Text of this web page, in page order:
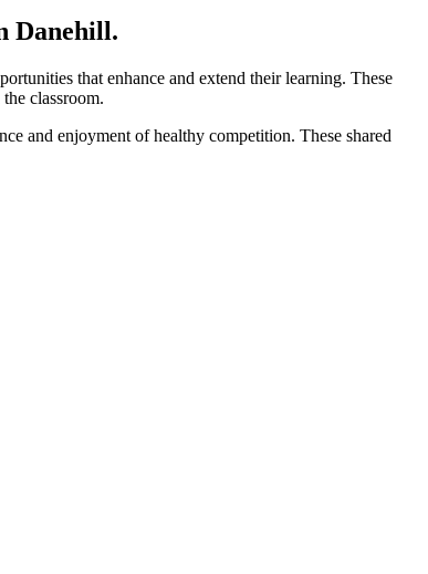
Danehill.
that enhance and extend their learning. These
classroom.
and enjoyment of healthy competition. These shared